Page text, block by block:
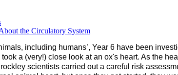
the Circulatory System
including humans’, Year 6 have been
a (very!) close look at an ox's heart. As the
scientists carried out a careful risk